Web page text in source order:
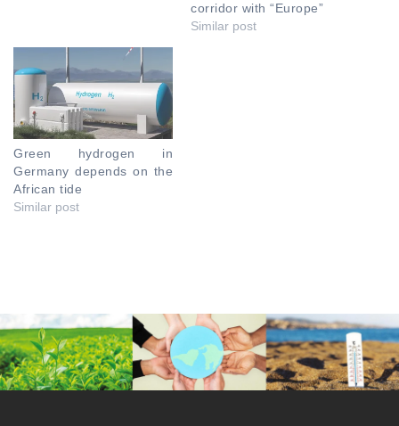
corridor with “Europe”
Similar post
Green hydrogen in
Germany depends on the
African tide
Similar post